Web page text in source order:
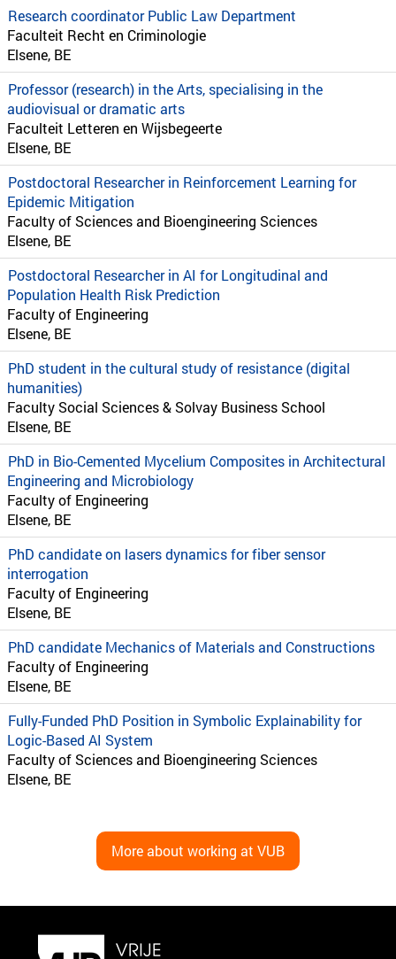
Research coordinator Public Law Department
Faculteit Recht en Criminologie
Elsene, BE
Professor (research) in the Arts, specialising in the
audiovisual or dramatic arts
Faculteit Letteren en Wijsbegeerte
Elsene, BE
Postdoctoral Researcher in Reinforcement Learning for
Epidemic Mitigation
Faculty of Sciences and Bioengineering Sciences
Elsene, BE
Postdoctoral Researcher in AI for Longitudinal and
Population Health Risk Prediction
Faculty of Engineering
Elsene, BE
PhD student in the cultural study of resistance (digital
humanities)
Faculty Social Sciences & Solvay Business School
Elsene, BE
PhD in Bio-Cemented Mycelium Composites in Architectural
Engineering and Microbiology
Faculty of Engineering
Elsene, BE
PhD candidate on lasers dynamics for fiber sensor
interrogation
Faculty of Engineering
Elsene, BE
PhD candidate Mechanics of Materials and Constructions
Faculty of Engineering
Elsene, BE
Fully-Funded PhD Position in Symbolic Explainability for
Logic-Based AI System
Faculty of Sciences and Bioengineering Sciences
Elsene, BE
More about working at VUB